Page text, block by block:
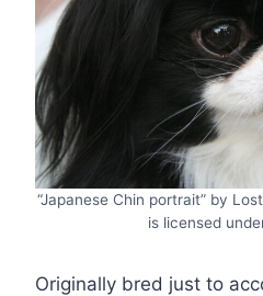
“Japanese Chin portrait” by
is licensed
Originally bred just to